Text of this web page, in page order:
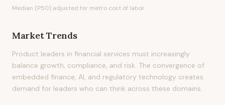
Median (P50) adjusted for metro cost of labor.
Market Trends
Product leaders in financial services must increasingly
balance growth, compliance, and risk. The convergence of
embedded finance, AI, and regulatory technology creates
demand for leaders who can think across these domains.